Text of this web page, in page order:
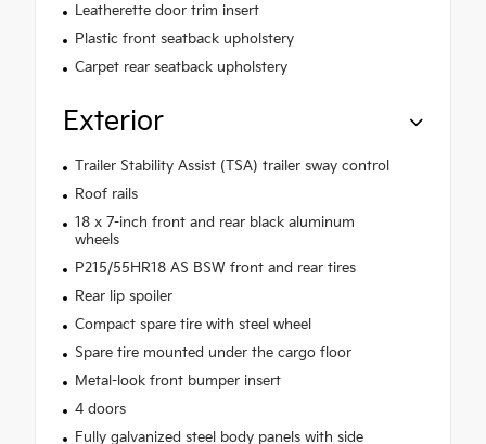
Leatherette door trim insert
Plastic front seatback upholstery
Carpet rear seatback upholstery
Exterior
Trailer Stability Assist (TSA) trailer sway control
Roof rails
18 x 7-inch front and rear black aluminum
wheels
P215/55HR18 AS BSW front and rear tires
Rear lip spoiler
Compact spare tire with steel wheel
Spare tire mounted under the cargo floor
Metal-look front bumper insert
4 doors
Fully galvanized steel body panels with side